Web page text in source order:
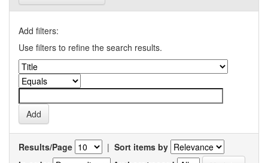
Add filters:
Use filters to refine the search results.
Results/Page | Sort items by